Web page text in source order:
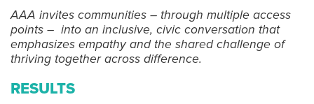
AAA invites communities – through multiple access
points – into an inclusive, civic conversation that
emphasizes empathy and the shared challenge of
thriving together across difference.
RESULTS